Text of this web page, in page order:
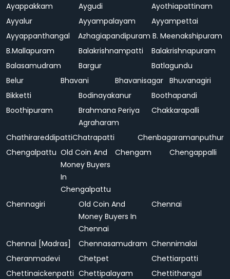
Ayappakkam
Aygudi
Ayothiapattinam
Ayyalur
Ayyampalayam
Ayyampettai
Ayyappanthangal
Azhagiapandipuram B. Meenakshipuram
B.Mallapuram
Balakrishnampatti
Balakrishnapuram
Balasamudram
Bargur
Batlagundu
Belur
Bhavani Bhavanisagar Bhuvanagiri
Bikketti
Bodinayakanur
Boothapandi
Boothipuram
Brahmana Periya
Agraharam
Chakkarapalli
ChathirareddipattiChatrapatti
Chenbagaramanputhur
Chengalpattu Old Coin And
Money Buyers
In
Chengalpattu
Chengam Chengappalli
Chennagiri
Old Coin And
Money Buyers In
Chennai
Chennai
Chennai [Madras] Chennasamudram Chennimalai
Cheranmadevi
Chetpet
Chettiarpatti
Chettinaickenpatti Chettipalayam
Chettithangal